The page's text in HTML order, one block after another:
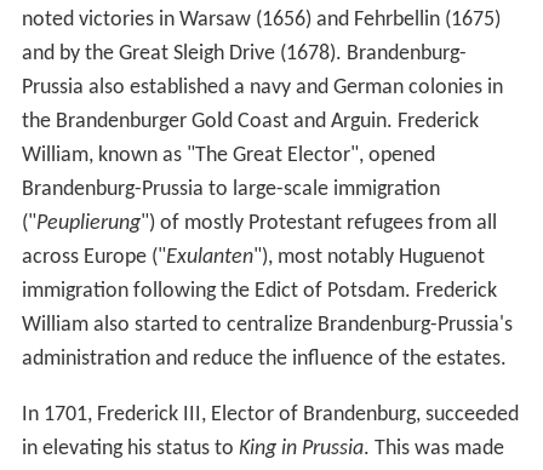
noted victories in Warsaw (1656) and Fehrbellin (1675)
and by the Great Sleigh Drive (1678). Brandenburg-
Prussia also established a navy and German colonies in
the Brandenburger Gold Coast and Arguin. Frederick
William, known as "The Great Elector", opened
Brandenburg-Prussia to large-scale immigration
("Peuplierung") of mostly Protestant refugees from all
across Europe ("Exulanten"), most notably Huguenot
immigration following the Edict of Potsdam. Frederick
William also started to centralize Brandenburg-Prussia's
administration and reduce the influence of the estates.
In 1701, Frederick III, Elector of Brandenburg, succeeded
in elevating his status to King in Prussia. This was made